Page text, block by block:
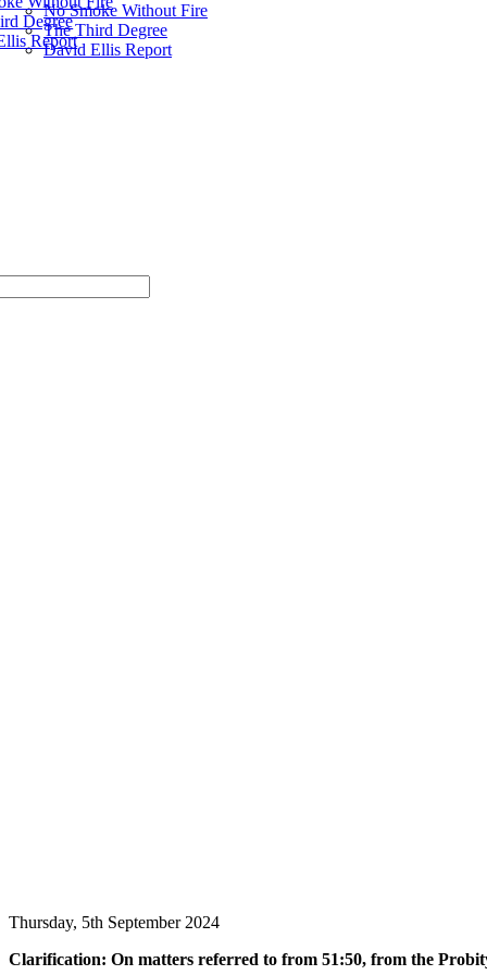
Degree
Report
No Smoke Without Fire
The Third Degree
David Ellis Report
Thursday, 5th September 2024
Clarification: On matters referred to from 51:50, from the